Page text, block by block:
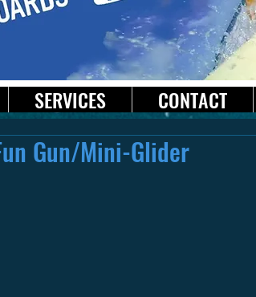
SERVICES CONTACT
Gun/Mini-Glider